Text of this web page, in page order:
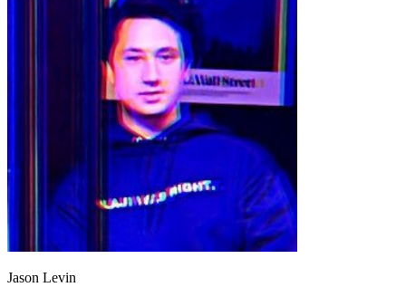
Jason Levin